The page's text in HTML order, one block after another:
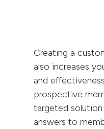
Creating a
also increases
and
prospective
targeted
answers to